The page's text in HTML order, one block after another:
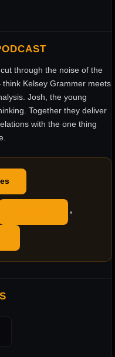
cut through the noise of the
Kelsey Grammer meets
Josh, the young
Together they deliver
with the one thing
•